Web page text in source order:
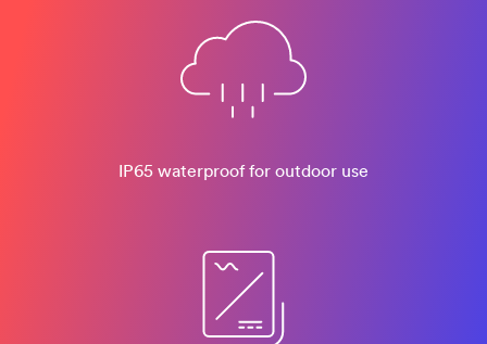
IP65 waterproof for outdoor use